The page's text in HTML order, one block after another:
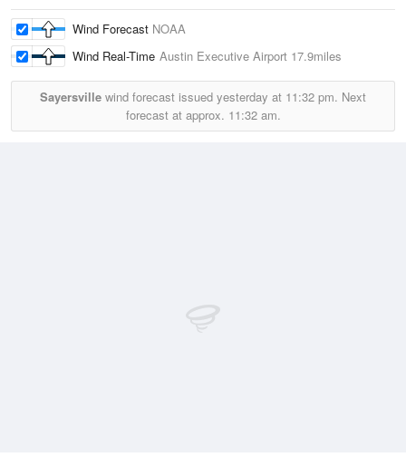
Wind Forecast NOAA
Wind Real-Time Austin Executive Airport 17.9miles
Sayersville wind forecast issued yesterday at 11:32 pm. Next
forecast at approx. 11:32 am.